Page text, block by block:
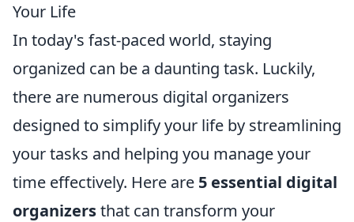
Your Life
In today's fast-paced world, staying
organized can be a daunting task. Luckily,
there are numerous digital organizers
designed to simplify your life by streamlining
your tasks and helping you manage your
time effectively. Here are 5 essential digital
organizersthat can transform your